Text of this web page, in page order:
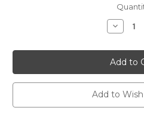
inspire
charm
•
teacher
gift
|
gold
Add to